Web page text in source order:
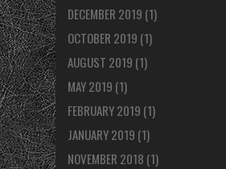
DECEMBER 2019 (1)
OCTOBER 2019 (1)
AUGUST 2019 (1)
MAY 2019 (1)
FEBRUARY 2019 (1)
JANUARY 2019 (1)
NOVEMBER 2018 (1)